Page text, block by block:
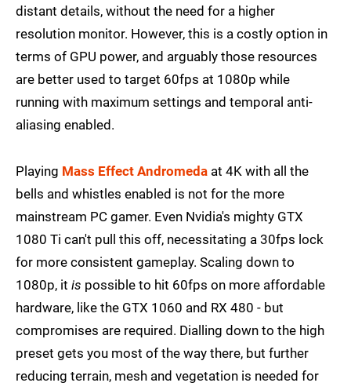
distant details, without the need for a higher
resolution monitor. However, this is a costly option in
terms of GPU power, and arguably those resources
are better used to target 60fps at 1080p while
running with maximum settings and temporal anti-
aliasing enabled.
Playing Mass Effect Andromeda at 4K with all the
bells and whistles enabled is not for the more
mainstream PC gamer. Even Nvidia's mighty GTX
1080 Ti can't pull this off, necessitating a 30fps lock
for more consistent gameplay. Scaling down to
1080p, it is possible to hit 60fps on more affordable
hardware, like the GTX 1060 and RX 480 - but
compromises are required. Dialling down to the high
preset gets you most of the way there, but further
reducing terrain, mesh and vegetation is needed for